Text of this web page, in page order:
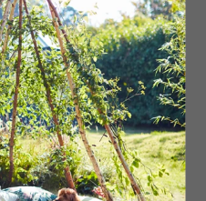
stockists regionwide